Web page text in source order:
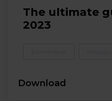
The ultimate
2023
Download